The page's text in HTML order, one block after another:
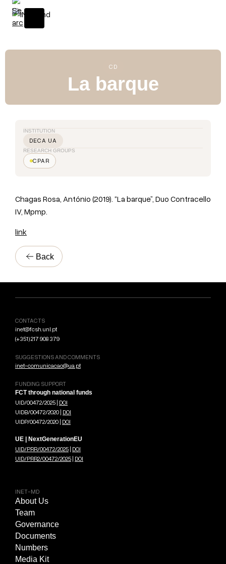
CD
La barque
INSTITUTION
DECA UA
RESEARCH GROUPS
CPAR
Chagas Rosa, António (2019). “La barque”, Duo Contracello
IV, Mpmp.
link
Back
CONTACTS
inet@fcsh.unl.pt
(+351) 217 908 379
SUGGESTIONS AND COMMENTS
inet-comunicacao@ua.pt
FUNDING SUPPORT
FCT through national funds
UID/00472/2025 | DOI
UIDB/00472/2020 | DOI
UIDP/00472/2020 | DOI
UE | NextGenerationEU
UID/PRR/00472/2025 | DOI
UID/PRR2/00472/2025 | DOI
INET-MD
About Us
Team
Governance
Documents
Numbers
Media Kit